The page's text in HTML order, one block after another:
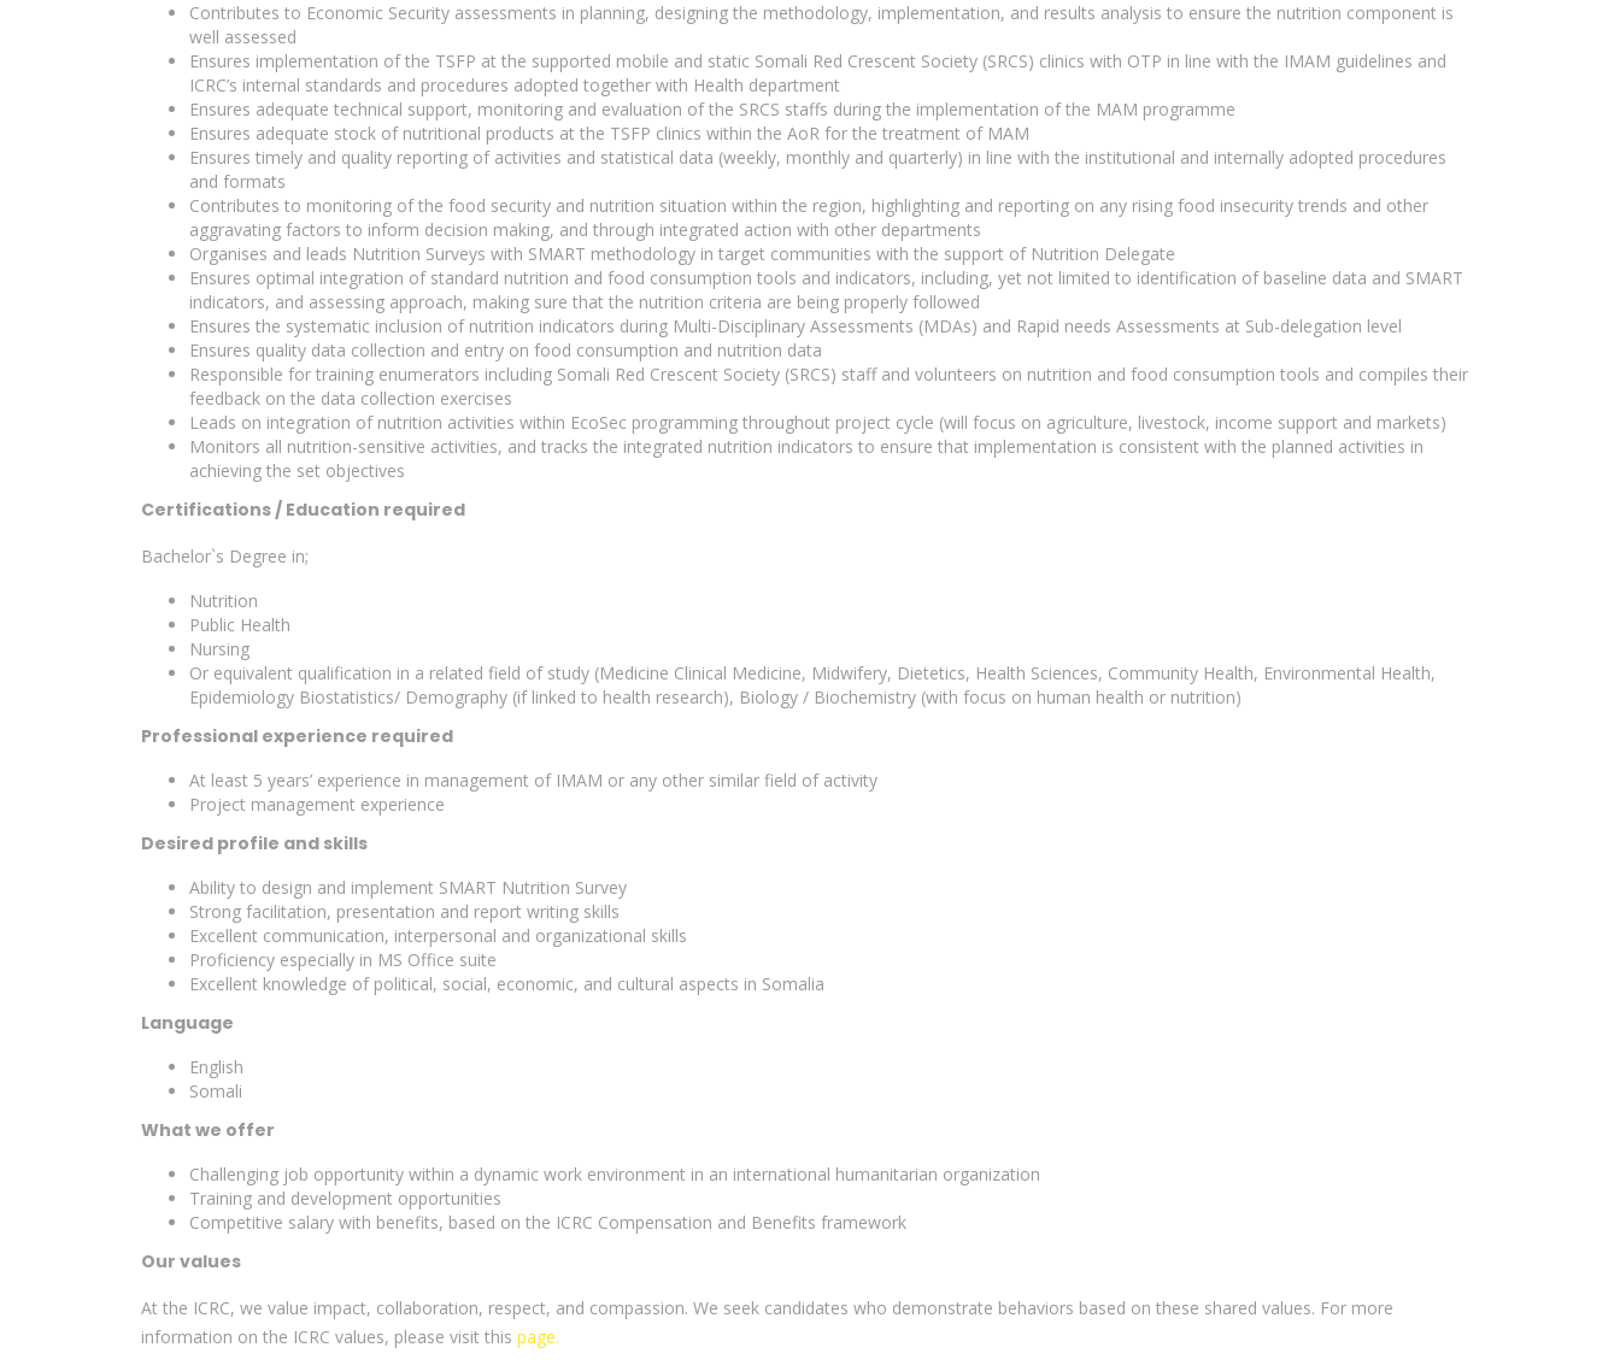
Contributes to Economic Security assessments in planning, designing the methodology, implementation, and results analysis to ensure the nutrition component is
well assessed
Ensures implementation of the TSFP at the supported mobile and static Somali Red Crescent Society (SRCS) clinics with OTP in line with the IMAM guidelines and
ICRC’s internal standards and procedures adopted together with Health department
Ensures adequate technical support, monitoring and evaluation of the SRCS staffs during the implementation of the MAM programme
Ensures adequate stock of nutritional products at the TSFP clinics within the AoR for the treatment of MAM
Ensures timely and quality reporting of activities and statistical data (weekly, monthly and quarterly) in line with the institutional and internally adopted procedures
and formats
Contributes to monitoring of the food security and nutrition situation within the region, highlighting and reporting on any rising food insecurity trends and other
aggravating factors to inform decision making, and through integrated action with other departments
Organises and leads Nutrition Surveys with SMART methodology in target communities with the support of Nutrition Delegate
Ensures optimal integration of standard nutrition and food consumption tools and indicators, including, yet not limited to identification of baseline data and SMART
indicators, and assessing approach, making sure that the nutrition criteria are being properly followed
Ensures the systematic inclusion of nutrition indicators during Multi-Disciplinary Assessments (MDAs) and Rapid needs Assessments at Sub-delegation level
Ensures quality data collection and entry on food consumption and nutrition data
Responsible for training enumerators including Somali Red Crescent Society (SRCS) staff and volunteers on nutrition and food consumption tools and compiles their
feedback on the data collection exercises
Leads on integration of nutrition activities within EcoSec programming throughout project cycle (will focus on agriculture, livestock, income support and markets)
Monitors all nutrition-sensitive activities, and tracks the integrated nutrition indicators to ensure that implementation is consistent with the planned activities in
achieving the set objectives
Certifications / Education required
Bachelor`s Degree in;
Nutrition
Public Health
Nursing
Or equivalent qualification in a related field of study (Medicine Clinical Medicine, Midwifery, Dietetics, Health Sciences, Community Health, Environmental Health,
Epidemiology Biostatistics/ Demography (if linked to health research), Biology / Biochemistry (with focus on human health or nutrition)
Professional experience required
At least 5 years’ experience in management of IMAM or any other similar field of activity
Project management experience
Desired profile and skills
Ability to design and implement SMART Nutrition Survey
Strong facilitation, presentation and report writing skills
Excellent communication, interpersonal and organizational skills
Proficiency especially in MS Office suite
Excellent knowledge of political, social, economic, and cultural aspects in Somalia
Language
English
Somali
What we offer
Challenging job opportunity within a dynamic work environment in an international humanitarian organization
Training and development opportunities
Competitive salary with benefits, based on the ICRC Compensation and Benefits framework
Our values
At the ICRC, we value impact, collaboration, respect, and compassion. We seek candidates who demonstrate behaviors based on these shared values. For more
information on the ICRC values, please visit this page.